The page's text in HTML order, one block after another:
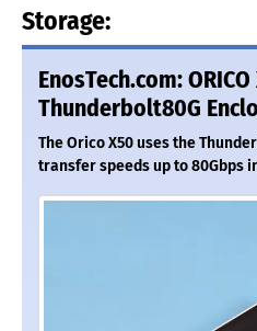
Storage:
EnosTech.com:
Thunderbolt80G
The Orico X50 uses the
transfer speeds up to 80Gbps